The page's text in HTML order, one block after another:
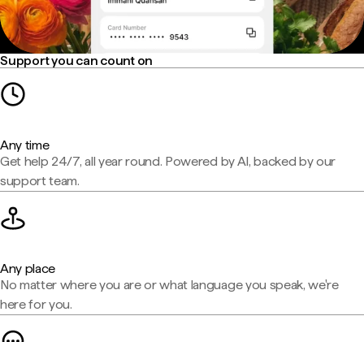
Support you can count on
Any time
Get help 24/7, all year round. Powered by AI, backed by our
support team.
Any place
No matter where you are or what language you speak, we're
here for you.